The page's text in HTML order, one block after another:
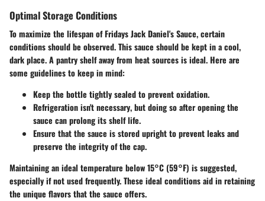
Optimal Storage Conditions
To maximize the lifespan of Fridays Jack Daniel's Sauce, certain
conditions should be observed. This sauce should be kept in acool,
dark place. A pantry shelf away from heat sources is ideal. Here are
some guidelines to keep in mind:
Keep the bottle tightly sealedto prevent oxidation.
Refrigeration isn't necessary, but doing so after opening the
sauce can prolong its shelf life.
Ensure that the sauce isstored uprightto prevent leaks and
preserve the integrity of the cap.
Maintaining an ideal temperature below 15°C (59°F) is suggested,
especially if not used frequently. These ideal conditions aid in retaining
the unique flavors that the sauce offers.